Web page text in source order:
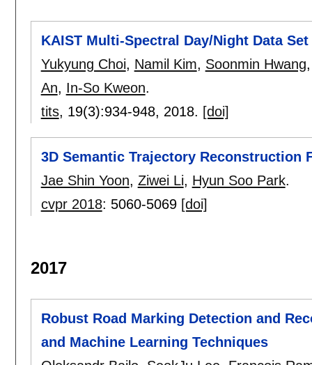
KAIST Multi-Spectral Day/Night Data
Yukyung Choi, Namil Kim, Soonmin Hwang
An, In-So Kweon.
tits, 19(3):934-948, 2018. [doi]
3D Semantic Trajectory Reconstruction
Jae Shin Yoon, Ziwei Li, Hyun Soo Park.
cvpr 2018: 5060-5069 [doi]
2017
Robust Road Marking Detection and
and Machine Learning Techniques